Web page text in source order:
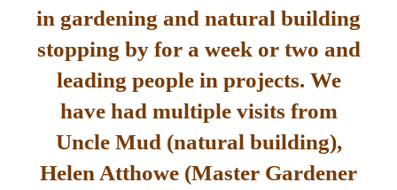
in gardening and natural building
stopping by for a week or two and
leading people in projects. We
have had multiple visits from
Uncle Mud (natural building),
Helen Atthowe (Master Gardener